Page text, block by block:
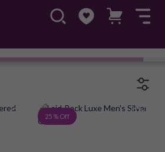
Chain
Add to Wish List
25 % Off